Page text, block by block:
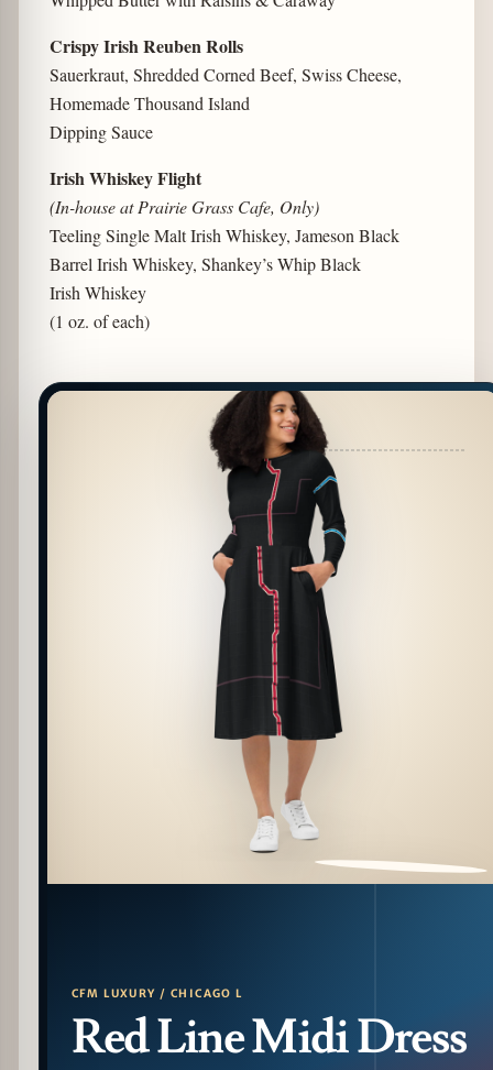
Crispy Irish Reuben Rolls
Sauerkraut, Shredded Corned Beef, Swiss Cheese,
Homemade Thousand Island
Dipping Sauce
Irish Whiskey Flight
(In-house at Prairie Grass Cafe, Only)
Teeling Single Malt Irish Whiskey, Jameson Black
Barrel Irish Whiskey, Shankey’s Whip Black
Irish Whiskey
(1 oz. of each)
PATTERN DETAIL
CFM LUXURY / CHICAGO L
Red Line Midi Dress